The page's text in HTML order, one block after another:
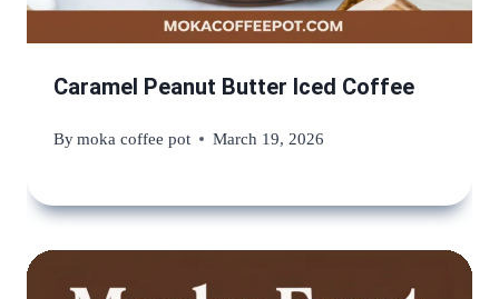
Caramel Peanut Butter Iced Coffee
Bymoka coffee pot March 19, 2026